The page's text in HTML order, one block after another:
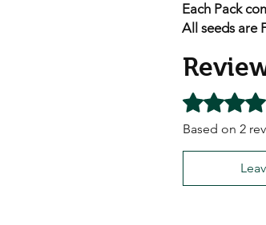
Each Pack
All seeds are
Rated 5 out of
Based on 2